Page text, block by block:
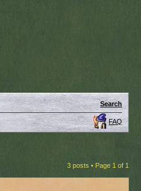
Search
FAQ
3 posts • Page 1 of 1